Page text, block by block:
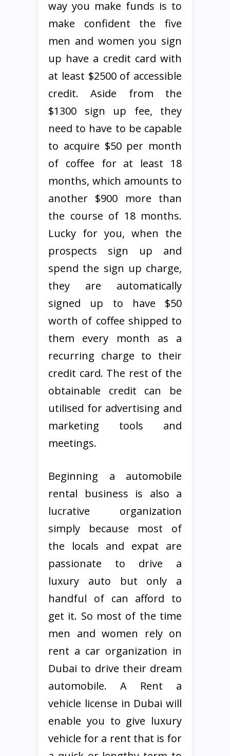
way you make funds is to
make confident the five
men and women you sign
up have a credit card with
at least $2500 of accessible
credit. Aside from the
$1300 sign up fee, they
need to have to be capable
to acquire $50 per month
of coffee for at least 18
months, which amounts to
another $900 more than
the course of 18 months.
Lucky for you, when the
prospects sign up and
spend the sign up charge,
they are automatically
signed up to have $50
worth of coffee shipped to
them every month as a
recurring charge to their
credit card. The rest of the
obtainable credit can be
utilised for advertising and
marketing tools and
meetings.
Beginning a automobile
rental business is also a
lucrative organization
simply because most of
the locals and expat are
passionate to drive a
luxury auto but only a
handful of can afford to
get it. So most of the time
men and women rely on
rent a car organization in
Dubai to drive their dream
automobile. A Rent a
vehicle license in Dubai will
enable you to give luxury
vehicle for a rent that is for